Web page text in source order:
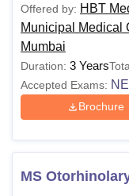
Offered by: HBT
Municipal Medical
Mumbai
Duration: 3 Years
Accepted Exams:
Brochure
MS